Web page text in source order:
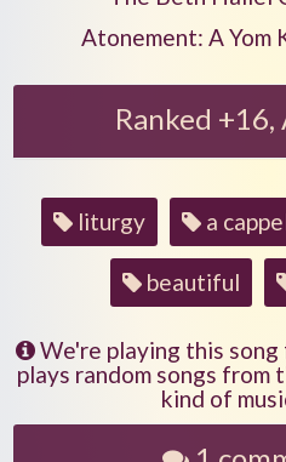
Play another song
Atonement: A Yom
Ranked +16,
Song
tagsliturgy a
beautiful
We're playing this song
plays random songs
kind of